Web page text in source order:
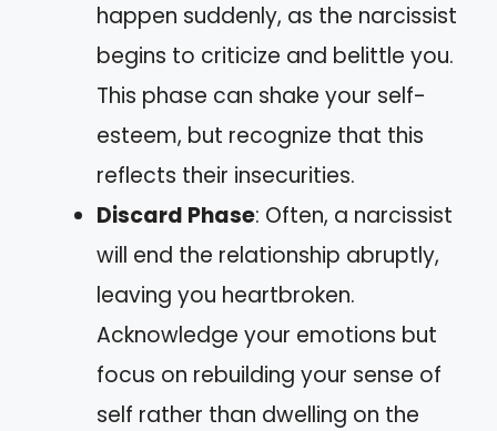
happen suddenly, as the narcissist
begins to criticize and belittle you.
This phase can shake your self-
esteem, but recognize that this
reflects their insecurities.
Discard Phase: Often, a narcissist
will end the relationship abruptly,
leaving you heartbroken.
Acknowledge your emotions but
focus on rebuilding your sense of
self rather than dwelling on the